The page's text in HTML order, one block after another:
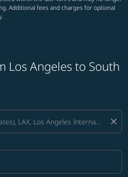
Additional fees and charges for optional
Los Angeles to South
close